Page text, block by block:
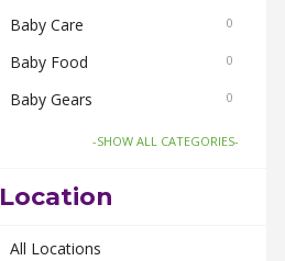
Baby Care 0
Baby Food 0
Baby Gears 0
Beauty & Spas 0
Body Care
Bus Bookings
-SHOW ALL CATEGORIES-
Location
All Locations